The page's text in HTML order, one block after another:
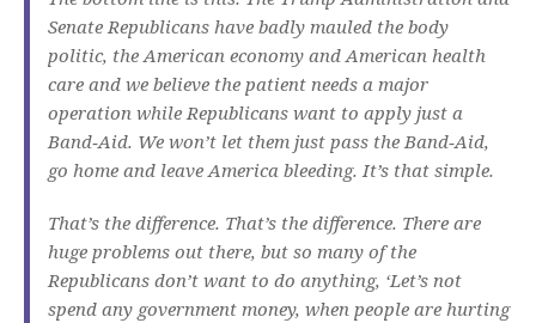
Senate Republicans have badly mauled the body
politic, the American economy and American health
care and we believe the patient needs a major
operation while Republicans want to apply just a
Band‑Aid. We won’t let them just pass the Band‑Aid,
go home and leave America bleeding. It’s that simple.
That’s the difference. That’s the difference. There are
huge problems out there, but so many of the
Republicans don’t want to do anything, ‘Let’s not
spend any government money, when people are hurting